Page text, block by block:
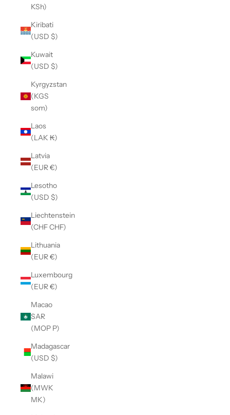
KSh)
Kiribati
(USD $)
Kuwait
(USD $)
Kyrgyzstan
(KGS
som)
Laos
(LAK ₭)
Latvia
(EUR €)
Lesotho
(USD $)
Liechtenstein
(CHF CHF)
Lithuania
(EUR €)
Luxembourg
(EUR €)
Macao
SAR
(MOP P)
Madagascar
(USD $)
Malawi
(MWK
MK)